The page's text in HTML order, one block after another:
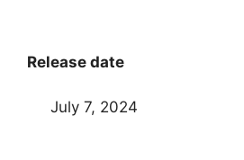
Release date
July 7, 2024